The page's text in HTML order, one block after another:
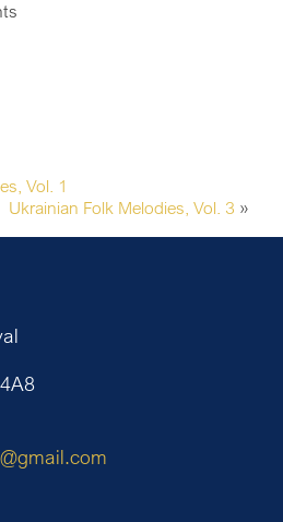
Vol. 1
Ukrainian Folk Melodies, Vol. 3 »